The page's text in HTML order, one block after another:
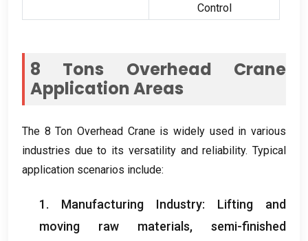
Control
8 Tons Overhead Crane
Application Areas
The 8Ton Overhead Crane is widely used in various
industries due to its versatility and reliability.Typical
application scenarios include:
1. Manufacturing Industry: Lifting and
moving raw materials, semi-finished